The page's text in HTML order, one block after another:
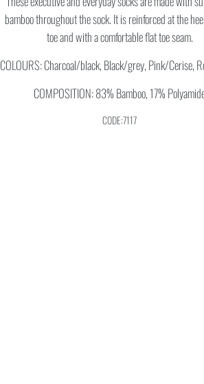
bamboo throughout the sock. It is reinforced at the
toe and with a comfortable flat toe seam.
COLOURS: Charcoal/black, Black/grey, Pink/Cerise,
COMPOSITION: 83% Bamboo, 17%
CODE:7117